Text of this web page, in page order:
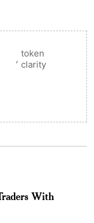
, token
clarity
With